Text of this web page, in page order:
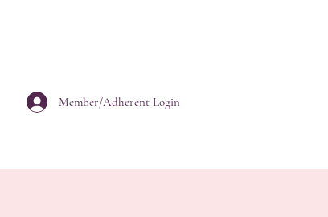
Member/Adherent Login